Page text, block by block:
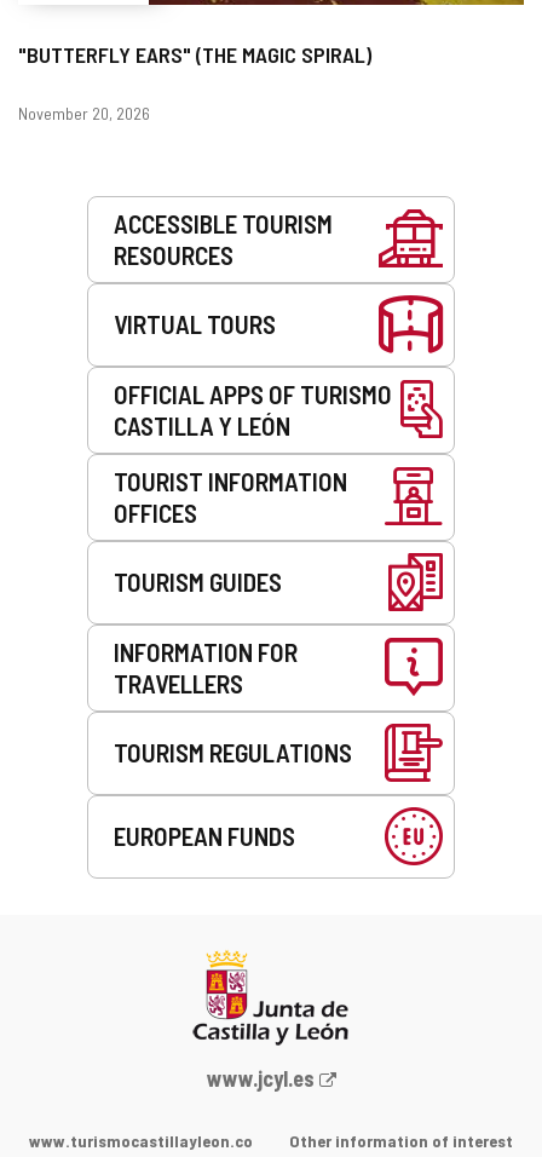
"BUTTERFLY EARS" (THE MAGIC SPIRAL)
Dates
November 20, 2026
ACCESSIBLE TOURISM
RESOURCES
VIRTUAL TOURS
OFFICIAL APPS OF TURISMO
CASTILLA Y LEÓN
TOURIST INFORMATION
OFFICES
TOURISM GUIDES
INFORMATION FOR
TRAVELLERS
TOURISM REGULATIONS
EUROPEAN FUNDS
Web
www.jcyl.es
www.turismocastillayleon.co
Other information of interest